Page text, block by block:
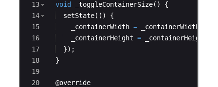
13
14
15
16
17
18
19
20
void _toggleContainerSize() {
setState(() {
_containerWidth = _containerWidth
_containerHeight = _containerHeight
  });
  }
  @
override